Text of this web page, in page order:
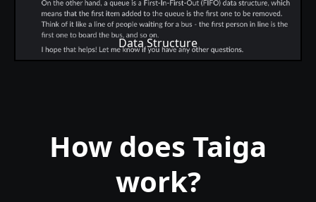
Data Structure
How does Taiga
work?